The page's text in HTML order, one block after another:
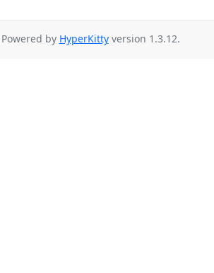
Powered by HyperKittyversion 1.3.12.